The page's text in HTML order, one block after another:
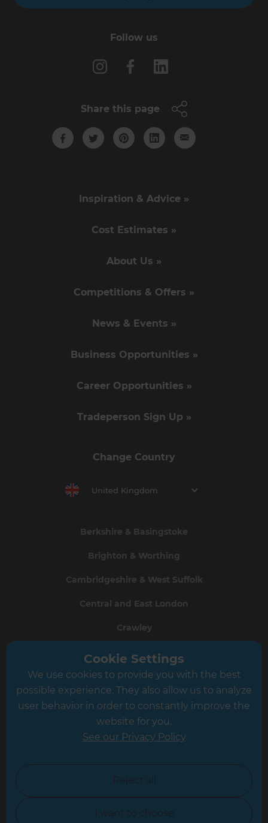
Follow us
Share this page
Inspiration & Advice »
Cost Estimates »
About Us »
Competitions & Offers »
News & Events »
Business Opportunities »
Career Opportunities »
Tradeperson Sign Up »
Change Country
United Kingdom
Berkshire & Basingstoke
Brighton & Worthing
Cambridgeshire & West Suffolk
Central and East London
Crawley
Greater South London
Hampshire
Leicester
North Yorkshire
Oxfordshire
Cookie Settings
We use cookies to provide you with the best
possible experience. They also allow us to analyze
user behavior in order to constantly improve the
website for you.
See our Privacy Policy
Reject all
I want to choose